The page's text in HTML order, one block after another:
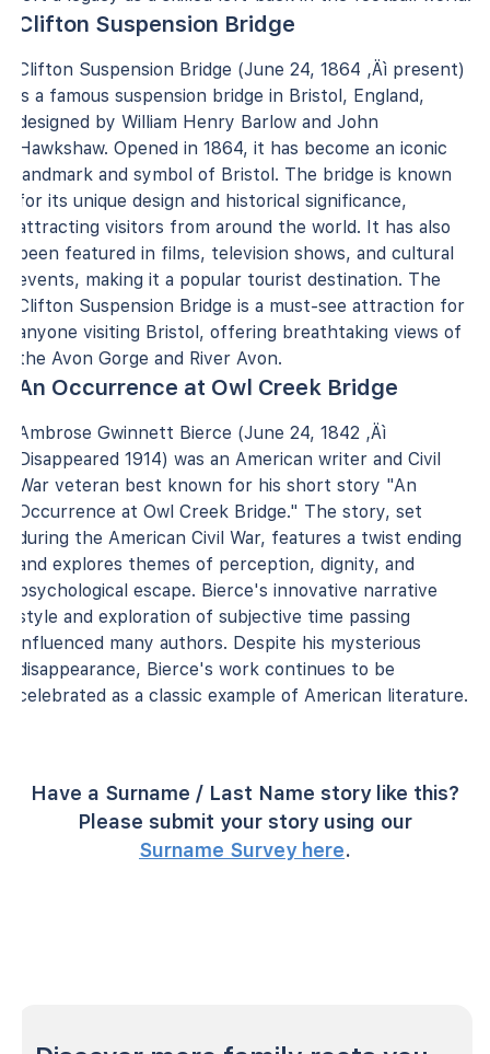
Clifton Suspension Bridge
Clifton Suspension Bridge (June 24, 1864 ‚Äì present)
is a famous suspension bridge in Bristol, England,
designed by William Henry Barlow and John
Hawkshaw. Opened in 1864, it has become an iconic
landmark and symbol of Bristol. The bridge is known
for its unique design and historical significance,
attracting visitors from around the world. It has also
been featured in films, television shows, and cultural
events, making it a popular tourist destination. The
Clifton Suspension Bridge is a must-see attraction for
anyone visiting Bristol, offering breathtaking views of
the Avon Gorge and River Avon.
An Occurrence at Owl Creek Bridge
Ambrose Gwinnett Bierce (June 24, 1842 ‚Äì
Disappeared 1914) was an American writer and Civil
War veteran best known for his short story "An
Occurrence at Owl Creek Bridge." The story, set
during the American Civil War, features a twist ending
and explores themes of perception, dignity, and
psychological escape. Bierce's innovative narrative
style and exploration of subjective time passing
influenced many authors. Despite his mysterious
disappearance, Bierce's work continues to be
celebrated as a classic example of American literature.
Have a Surname / Last Name story like this?
Please submit your story using our
Surname Survey here.